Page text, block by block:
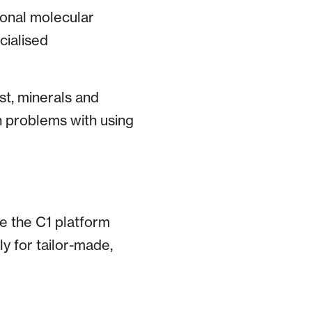
molecular
minerals and
problems with using
the C1 platform
for tailor-made,